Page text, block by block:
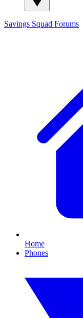
Savings Squad Forums
Home
Phones